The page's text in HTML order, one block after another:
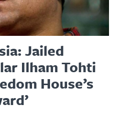
Jailed
Ilham Tohti
House’s